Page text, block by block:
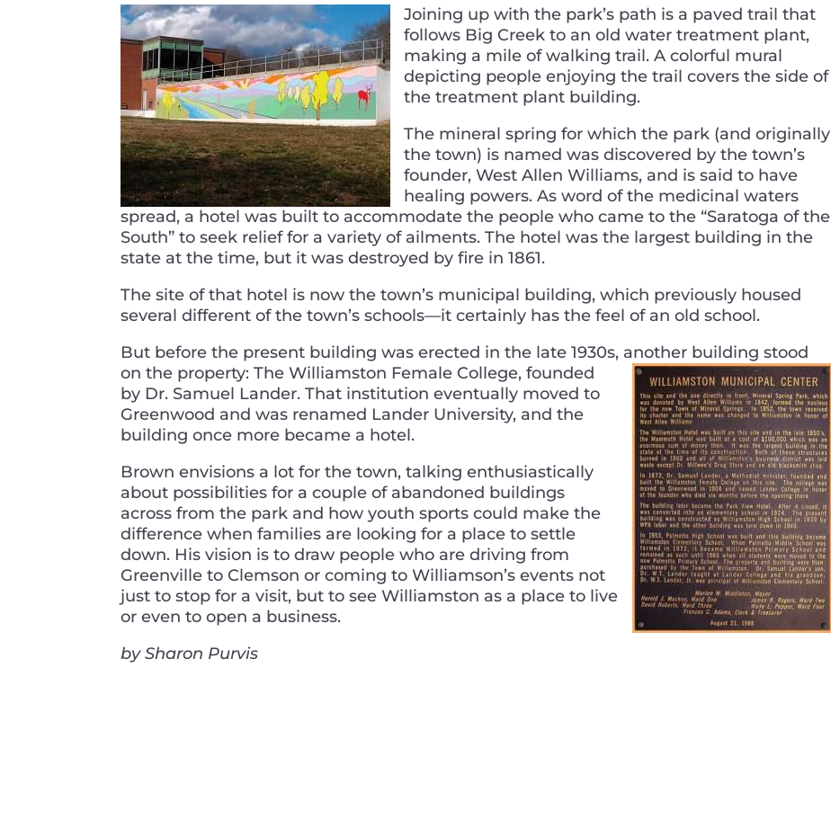
Joining up with the park’s path is a paved trail that
follows Big Creek to an old water treatment plant,
making a mile of walking trail. A colorful mural
depicting people enjoying the trail covers the side of
the treatment plant building.
The mineral spring for which the park (and originally
the town) is named was discovered by the town’s
founder, West Allen Williams, and is said to have
healing powers. As word of the medicinal waters
spread, a hotel was built to accommodate the people who came to the “Saratoga of the
South” to seek relief for a variety of ailments. The hotel was the largest building in the
state at the time, but it was destroyed by fire in 1861.
The site of that hotel is now the town’s municipal building, which previously housed
several different of the town’s schools—it certainly has the feel of an old school.
But before the present building was erected in the late 1930s, another building stood
on the property: The Williamston Female College, founded
by Dr. Samuel Lander. That institution eventually moved to
Greenwood and was renamed Lander University, and the
building once more became a hotel.
Brown envisions a lot for the town, talking enthusiastically
about possibilities for a couple of abandoned buildings
across from the park and how youth sports could make the
difference when families are looking for a place to settle
down. His vision is to draw people who are driving from
Greenville to Clemson or coming to Williamson’s events not
just to stop for a visit, but to see Williamston as a place to live
or even to open a business.
by Sharon Purvis